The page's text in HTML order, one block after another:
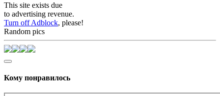
This site exists due
to advertising revenue.
Turn off Adblock, please!
Random pics
Кому понравилось